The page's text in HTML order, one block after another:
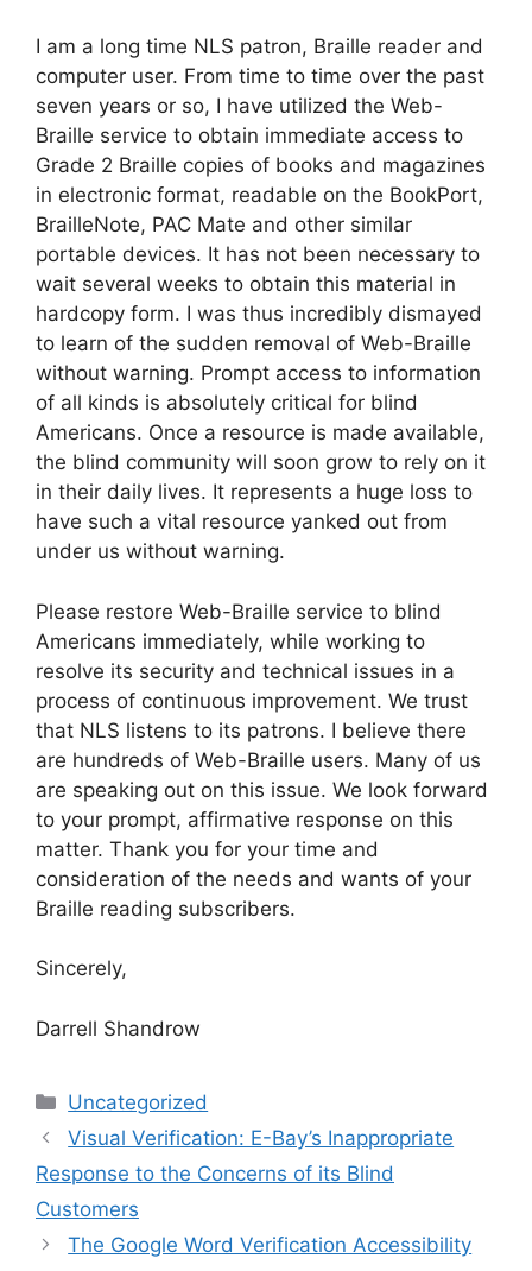
I am a long time NLS patron, Braille reader and
computer user. From time to time over the past
seven years or so, I have utilized the Web-
Braille service to obtain immediate access to
Grade 2 Braille copies of books and magazines
in electronic format, readable on the BookPort,
BrailleNote, PAC Mate and other similar
portable devices. It has not been necessary to
wait several weeks to obtain this material in
hardcopy form. I was thus incredibly dismayed
to learn of the sudden removal of Web-Braille
without warning. Prompt access to information
of all kinds is absolutely critical for blind
Americans. Once a resource is made available,
the blind community will soon grow to rely on it
in their daily lives. It represents a huge loss to
have such a vital resource yanked out from
under us without warning.
Please restore Web-Braille service to blind
Americans immediately, while working to
resolve its security and technical issues in a
process of continuous improvement. We trust
that NLS listens to its patrons. I believe there
are hundreds of Web-Braille users. Many of us
are speaking out on this issue. We look forward
to your prompt, affirmative response on this
matter. Thank you for your time and
consideration of the needs and wants of your
Braille reading subscribers.
Sincerely,
Darrell Shandrow
Categories
Uncategorized
Visual Verification: E-Bay’s Inappropriate
Response to the Concerns of its Blind
Customers
The Google Word Verification Accessibility